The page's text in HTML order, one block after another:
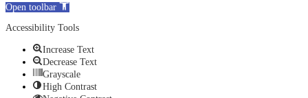
Open toolbar
Accessibility Tools
Increase Text
Decrease Text
Grayscale
High Contrast